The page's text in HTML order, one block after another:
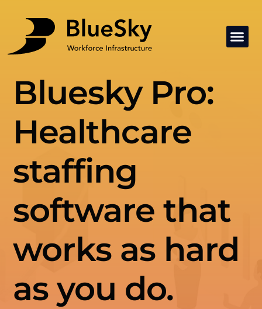
Bluesky Pro:
Healthcare
staffing
software that
works as hard
as you do.